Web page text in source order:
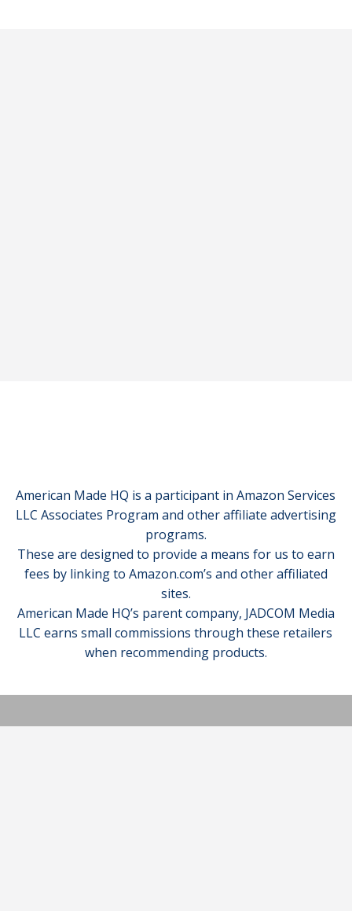
American Made HQ is a participant in Amazon Services
LLC Associates Program and other affiliate advertising
programs.
These are designed to provide a means for us to earn
fees by linking to Amazon.com’s and other affiliated
sites.
American Made HQ’s parent company, JADCOM Media
LLC earns small commissions through these retailers
when recommending products.